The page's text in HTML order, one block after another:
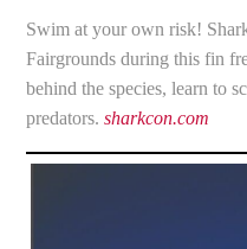
Swim at your own risk!
Fairgrounds during this fin
behind the species, learn to
predators.sharkcon.com